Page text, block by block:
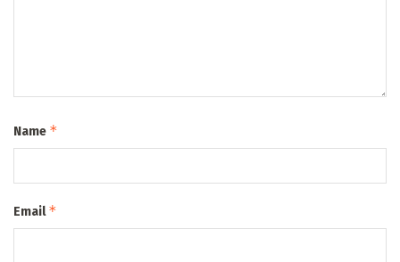
Name *
Email*